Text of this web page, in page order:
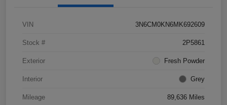
VIN 3N6CM0KN6MK692609
Stock # 2P5861
Exterior Fresh Powder
Interior Grey
Mileage 89,636 Miles